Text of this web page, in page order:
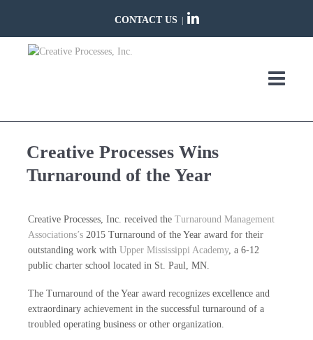
CONTACT US|
Creative Processes Wins
Turnaround of the Year
Creative Processes, Inc. received the Turnaround Management
Associations’s 2015 Turnaround of the Year award for their
outstanding work with Upper Mississippi Academy, a 6-12
public charter school located in St. Paul, MN.
The Turnaround of the Year award recognizes excellence and
extraordinary achievement in the successful turnaround of a
troubled operating business or other organization.